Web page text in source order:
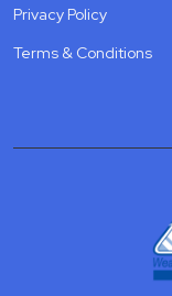
Privacy Policy
Terms & Conditions